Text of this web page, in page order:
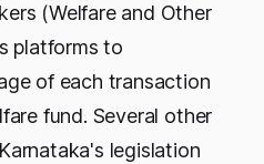
(Welfare and Other
platforms to
of each transaction
fund. Several other
legislation